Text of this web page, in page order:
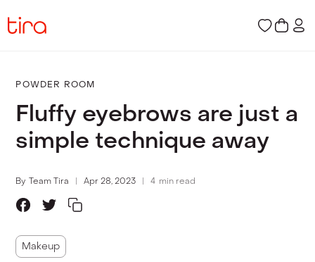
POWDER ROOM
Fluffy eyebrows are just a
simple technique away
By Team Tira Apr 28, 2023 4 min read
Makeup